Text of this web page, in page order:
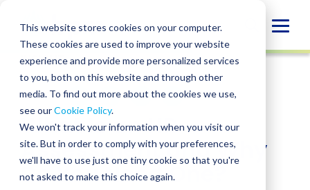
This website stores cookies on your computer.
These cookies are used to improve your website
experience and provide more personalized services
to you, both on this website and through other
media. To find out more about the cookies we use,
see ourCookie Policy.
We won't track your information when you visit our
site. But in order to comply with your preferences,
we'll have to use just one tiny cookie so that you're
not asked to make this choice again.
content
INSIGHT
SHARE
SHARE
ON
LINKEDIN
SHARE
FACEBOOK
SHARE
X
SHARE
EMAIL
What Is an HR
Assessment and Why
Do You Need One?